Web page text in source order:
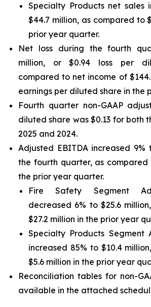
Specialty Products net sales
$44.7 million, as compared to
prior year quarter.
Net loss during the fourth
million, or $0.94 loss per
compared to net income of
earnings per diluted share in the
Fourth quarter non-GAAP
diluted share was $0.13 for both
2025 and 2024.
Adjusted EBITDA increased 9%
the fourth quarter, as compared
the prior year quarter.
Fire Safety Segment
decreased 6% to $25.6
$27.2 million in the prior year
Specialty Products Segment
increased 85% to $10.4
$5.6 million in the prior year
Reconciliation tables for non-
available in the attached